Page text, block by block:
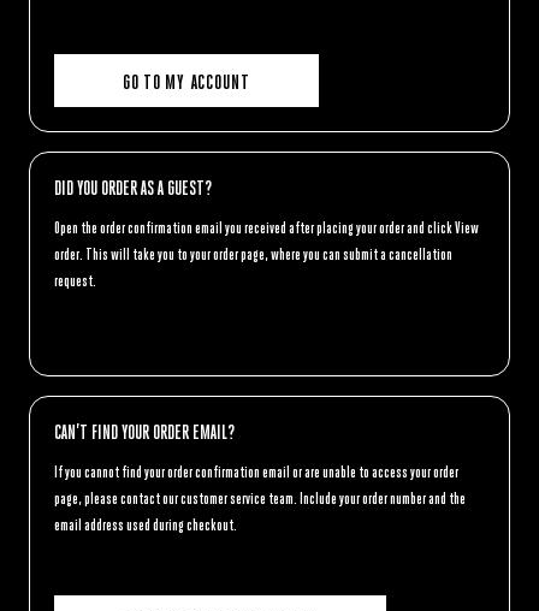
GO TO MY ACCOUNT
DID YOU ORDER AS A GUEST?
Open the order confirmation email you received after placing your order and clickView
order. This will take you to your order page, where you can submit a cancellation
request.
CAN’T FIND YOUR ORDER EMAIL?
If you cannot find your order confirmation email or are unable to access your order
page, please contact our customer service team. Include your order number and the
email address used during checkout.